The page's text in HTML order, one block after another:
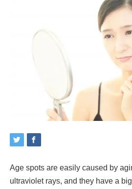
Age spots are easily caused by
ultraviolet rays, and they have a